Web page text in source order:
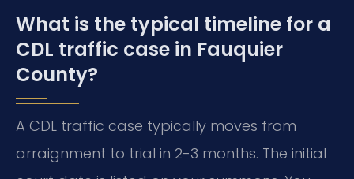
What is the typical timeline for a
CDL traffic case in Fauquier
County?
A CDL traffic case typically moves from
arraignment to trial in 2-3 months. The initial